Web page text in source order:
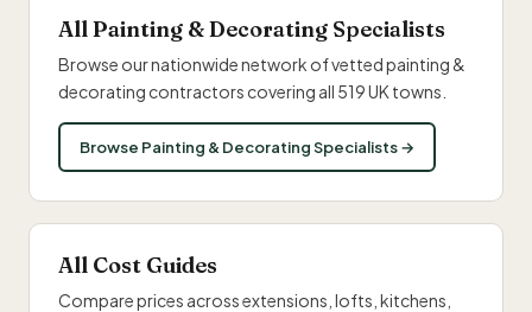
All Painting & Decorating Specialists
Browse our nationwide network of vetted painting &
decorating contractors covering all 519 UK towns.
Browse Painting & Decorating Specialists →
All Cost Guides
Compare prices across extensions, lofts, kitchens,